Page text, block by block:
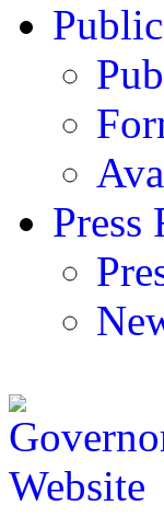
Press